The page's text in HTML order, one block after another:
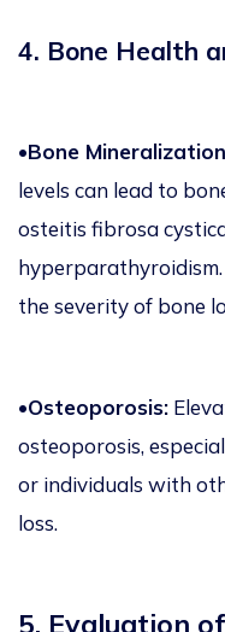
4. Bone Health
•Bone
levels can lead to
osteitis fibrosa
the severity of bone
•Osteoporosis:
osteoporosis,
or individuals with
loss.
5. Evaluation